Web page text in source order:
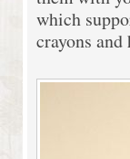
which
crayons and